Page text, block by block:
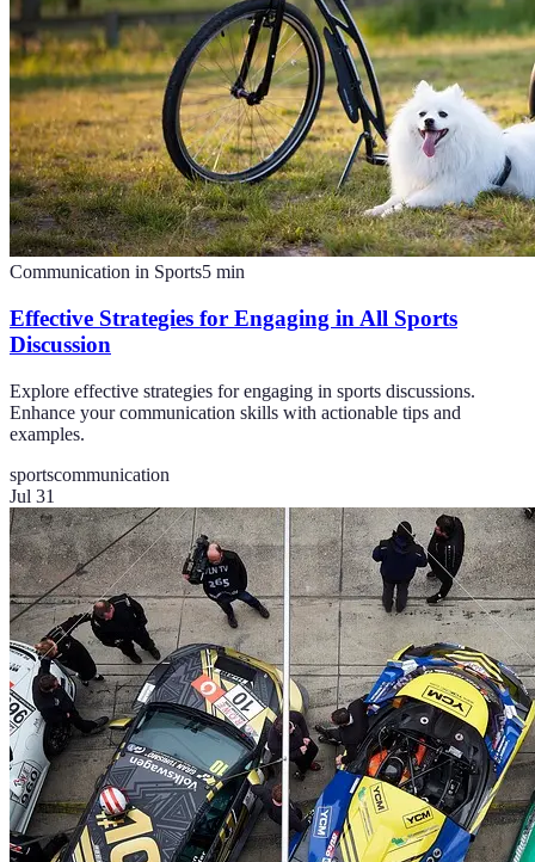
Communication in Sports5 min
Effective Strategies for Engaging in All Sports
Discussion
Explore effective strategies for engaging in sports discussions.
Enhance your communication skills with actionable tips and
examples.
sportscommunication
Jul 31